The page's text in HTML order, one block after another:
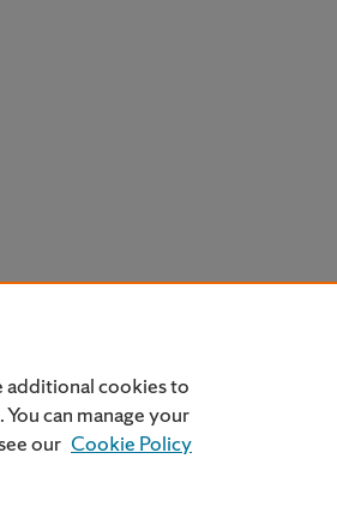
additional cookies to
can manage your
our Cookie Policy